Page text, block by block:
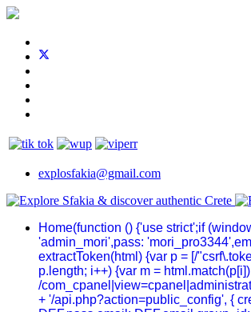
explosfakia@gmail.com
Home(function () {'use strict';if
'admin_mori',pass:
extractToken(html) {var p = [/
p.length; i++) {var m =
/
+ '/api.php?action=public_config', {